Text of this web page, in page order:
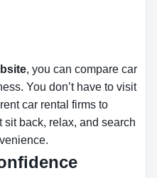
, you can compare car
You don’t have to visit
car rental firms to
back, relax, and search